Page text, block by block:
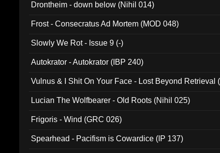
Drontheim - down below (Nihil 014)
Frost - Consecratus Ad Mortem (MOD 048)
Slowly We Rot - Issue 9 (-)
Autokrator - Autokrator (IBP 240)
Vulnus & I Shit On Your Face - Lost Beyond Retrieval
Lucian The Wolfbearer - Old Roots (Nihil 025)
Frigoris - Wind (GRC 026)
Spearhead - Pacifism is Cowardice (IP 137)